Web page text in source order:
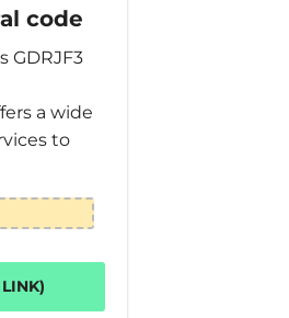
code
GDRJF3
a wide
to